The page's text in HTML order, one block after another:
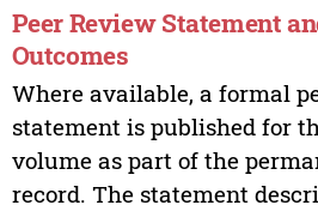
Peer Review Statement
Outcomes
Where available, a formal
statement is published for
volume as part of the
record. The statement